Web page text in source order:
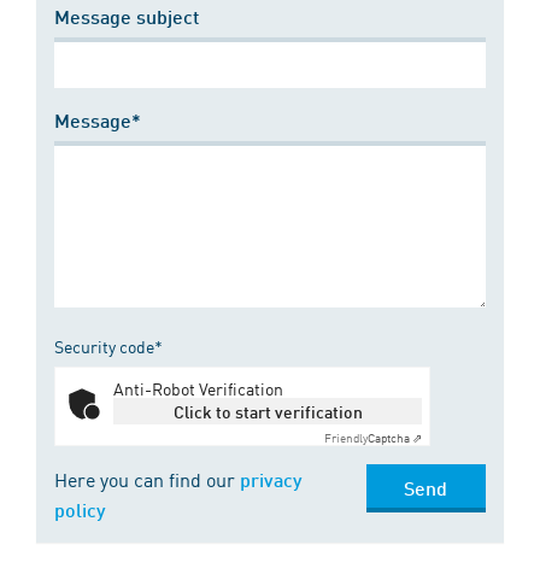
Message subject
Message*
Security code*
Anti-Robot Verification
Click to start verification
FriendlyCaptcha ⇗
Here you can find our privacy
policy
Send